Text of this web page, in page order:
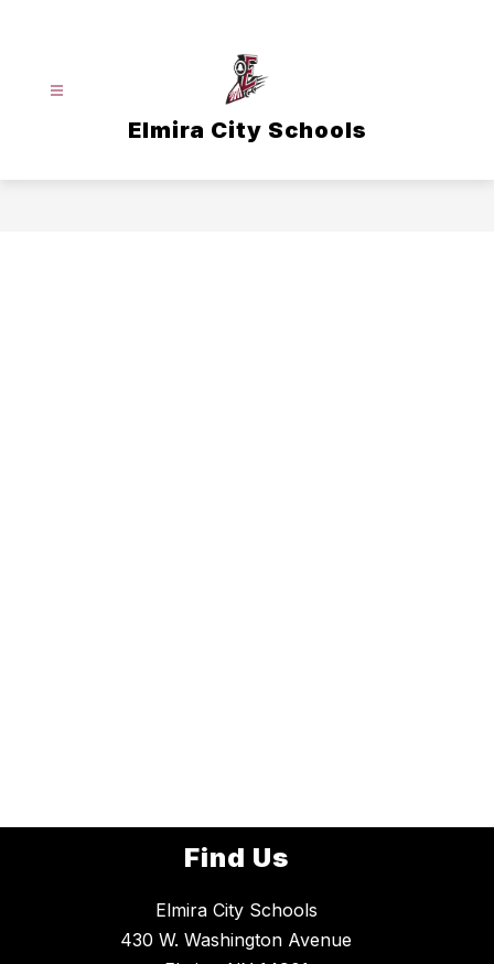
Elmira City Schools
Find Us
Elmira City Schools
430 W. Washington Avenue